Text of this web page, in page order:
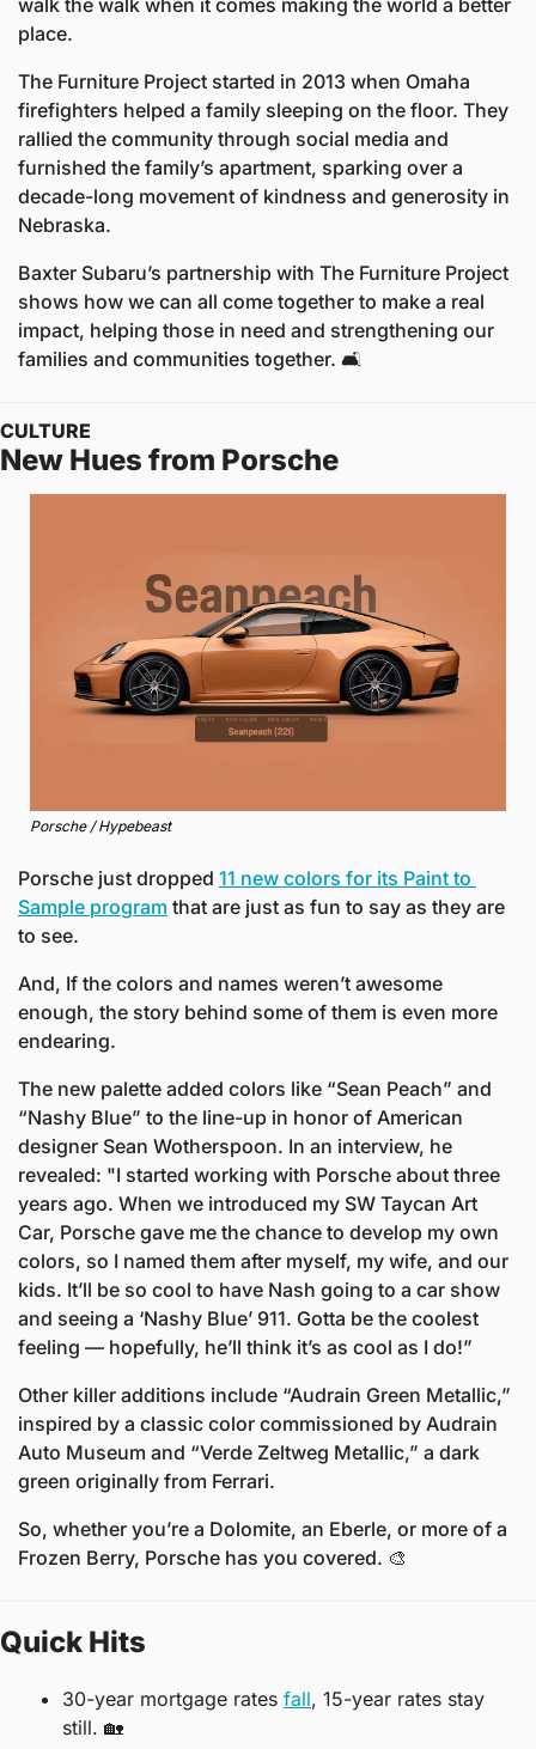
walk the walk when it comes making the world a better
place.
The Furniture Project started in 2013 when Omaha
firefighters helped a family sleeping on the floor. They
rallied the community through social media and
furnished the family’s apartment, sparking over a
decade-long movement of kindness and generosity in
Nebraska.
Baxter Subaru’s partnership with The Furniture Project
shows how we can all come together to make a real
impact, helping those in need and strengthening our
families and communities together. 🛋️
CULTURE
New Hues from Porsche
Porsche / Hypebeast
Porsche just dropped 11 new colors for its Paint to
Sample program that are just as fun to say as they are
to see.
And, If the colors and names weren’t awesome
enough, the story behind some of them is even more
endearing.
The new palette added colors like “Sean Peach” and
“Nashy Blue” to the line-up in honor of American
designer Sean Wotherspoon. In an interview, he
revealed: "I started working with Porsche about three
years ago. When we introduced my SW Taycan Art
Car, Porsche gave me the chance to develop my own
colors, so I named them after myself, my wife, and our
kids. It’ll be so cool to have Nash going to a car show
and seeing a ‘Nashy Blue’ 911. Gotta be the coolest
feeling — hopefully, he’ll think it’s as cool as I do!”
Other killer additions include “Audrain Green Metallic,”
inspired by a classic color commissioned by Audrain
Auto Museum and “Verde Zeltweg Metallic,” a dark
green originally from Ferrari.
So, whether you’re a Dolomite, an Eberle, or more of a
Frozen Berry, Porsche has you covered. 🎨
Quick Hits
30-year mortgage rates fall, 15-year rates stay
still. 🏡